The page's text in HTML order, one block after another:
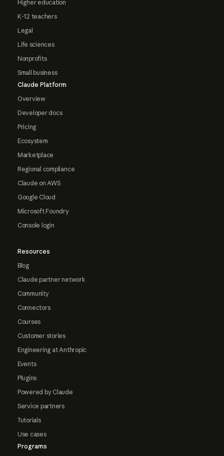
Higher education
K-12 teachers
Legal
Life sciences
Nonprofits
Small business
Claude Platform
Overview
Developer docs
Pricing
Ecosystem
Marketplace
Regional compliance
Claude on AWS
Google Cloud
Microsoft Foundry
Console login
Resources
Blog
Claude partner network
Community
Connectors
Courses
Customer stories
Engineering at Anthropic
Events
Plugins
Powered by Claude
Service partners
Tutorials
Use cases
Programs